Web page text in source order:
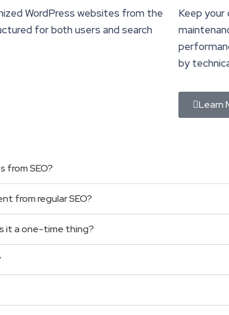
WordPress websites from the
for both users and search
Keep
by
Learn
from SEO?
from regular SEO?
it a one-time thing?